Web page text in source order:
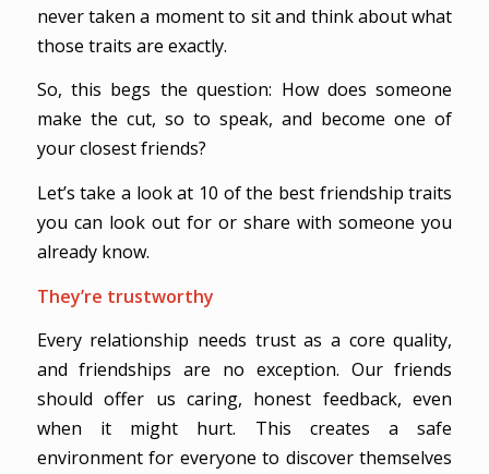
never taken a moment to sit and think about what
those traits are exactly.
So, this begs the question: How does someone
make the cut, so to speak, and become one of
your closest friends?
Let’s take a look at 10 of the best friendship traits
you can look out for or share with someone you
already know.
They’re trustworthy
Every relationship needs trust as a core quality,
and friendships are no exception. Our friends
should offer us caring, honest feedback, even
when it might hurt. This creates a safe
environment for everyone to discover themselves